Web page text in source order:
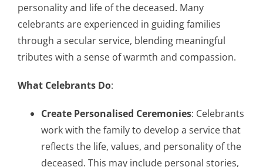
personality and life of the deceased. Many
celebrants are experienced in guiding families
through a secular service, blending meaningful
tributes with a sense of warmth and compassion.
What Celebrants Do:
Create Personalised Ceremonies: Celebrants
work with the family to develop a service that
reflects the life, values, and personality of the
deceased. This may include personal stories,